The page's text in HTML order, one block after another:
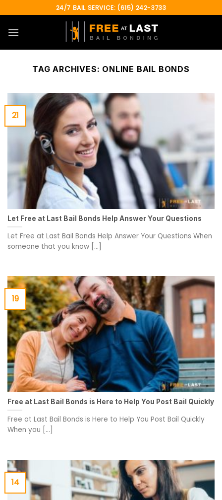
to
content
24/7 BAIL SERVICE: (615) 242-3733
TAG ARCHIVES: ONLINE BAIL BONDS
Let Free at Last Bail Bonds Help Answer Your Questions
Let Free at Last Bail Bonds Help Answer Your Questions When
someone that you know [...]
21
Free at Last Bail Bonds is Here to Help You Post Bail Quickly
Free at Last Bail Bonds is Here to Help You Post Bail Quickly
When you [...]
19
14